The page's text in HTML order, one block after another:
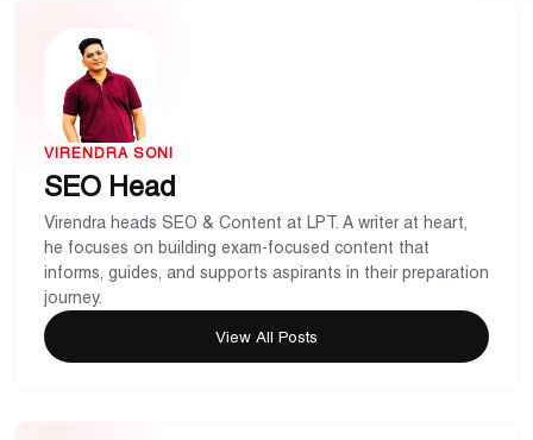
VIRENDRA SONI
SEO Head
Virendra heads SEO & Content at LPT. A writer at heart,
he focuses on building exam-focused content that
informs, guides, and supports aspirants in their preparation
journey.
View All Posts